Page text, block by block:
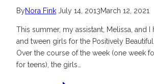
ByNora Fink July 14, 2013March 12, 2021
This summer, my assistant, Melissa, and
and tween girls for the Positively
Over the course of the week (one week
for teens), the girls…